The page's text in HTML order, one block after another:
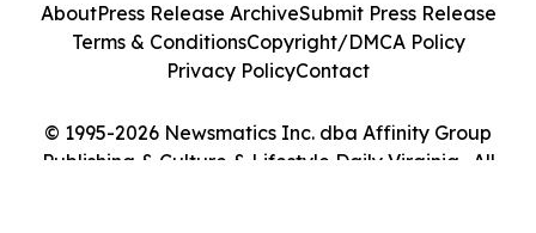
© 1995-2026 Newsmatics Inc. dba Affinity Group
Publishing & Culture & Lifestyle Daily Virginia . All
AboutPress Release ArchiveSubmit Press Release
Terms & ConditionsCopyright/DMCA Policy
Privacy PolicyContact